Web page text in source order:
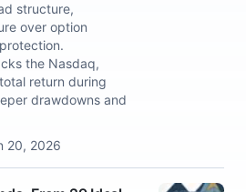
structure,
over option
the Nasdaq,
return during
drawdowns and
20, 2026